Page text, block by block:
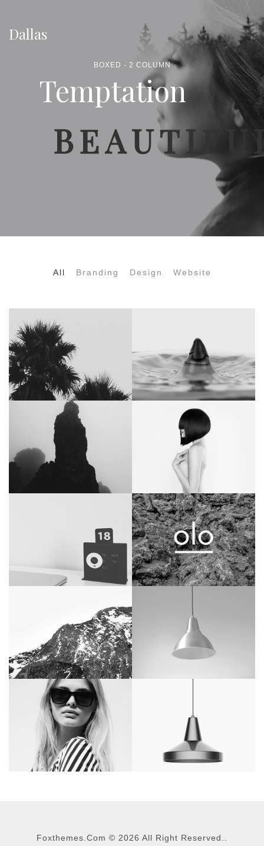
Dallas
BOXED - 2 COLUMN
Temptation
All Branding Design Website
Foxthemes.com © 2026 All Right Reserved..